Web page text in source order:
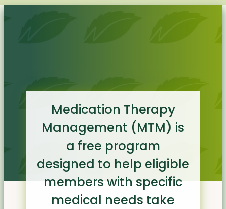
Medication Therapy
Management (MTM) is
a free program
designed to help eligible
members with specific
medical needs take